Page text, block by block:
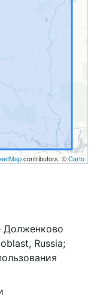
contributors, ©Carto
Долженково
Russia;